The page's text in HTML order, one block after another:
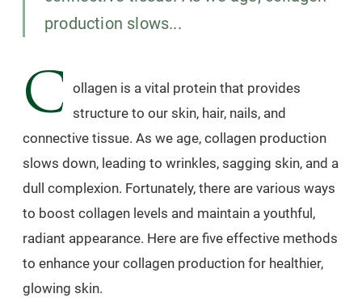
production slows...
C ollagen is a vital protein that provides
structure to our skin, hair, nails, and
connective tissue. As we age, collagen production
slows down, leading to wrinkles, sagging skin, and a
dull complexion. Fortunately, there are various ways
to boost collagen levels and maintain a youthful,
radiant appearance. Here are five effective methods
to enhance your collagen production for healthier,
glowing skin.